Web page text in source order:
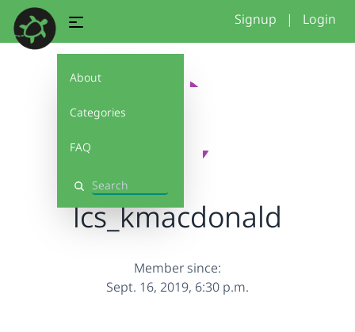
About
Categories
FAQ
Search
Signup | Login
lcs_kmacdonald
Member since:
Sept. 16, 2019, 6:30 p.m.